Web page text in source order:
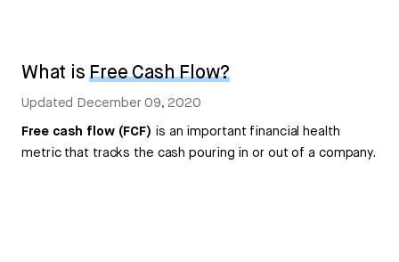
What isFree Cash Flow?
Updated December 09, 2020
Free cash flow (FCF) is an important financial health
metric that tracks the cash pouring in or out of a company.